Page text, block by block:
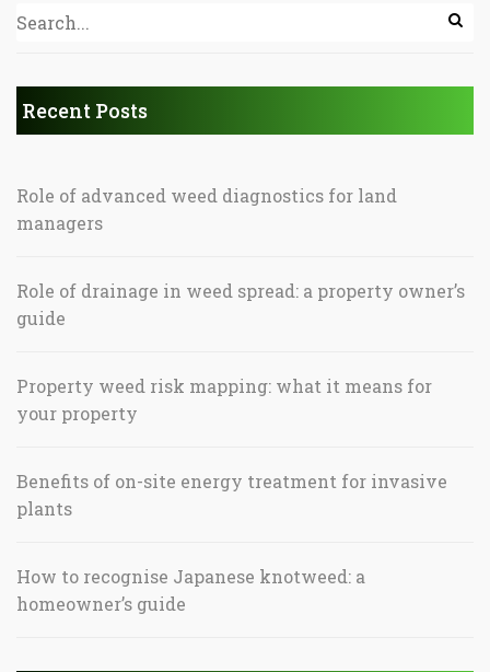
Recent Posts
Role of advanced weed diagnostics for land
managers
Role of drainage in weed spread: a property owner’s
guide
Property weed risk mapping: what it means for
your property
Benefits of on-site energy treatment for invasive
plants
How to recognise Japanese knotweed: a
homeowner’s guide